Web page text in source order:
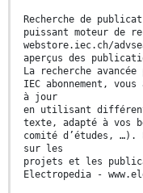
Recherche de
puissant moteur de
webstore.iec.ch/
aperçus des
La recherche
IEC abonnement,
à jour
en utilisant
texte, adapté à vos
comité d’études, …).
sur les
projets et les
Electropedia -